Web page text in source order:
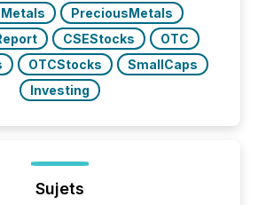
Metals
PreciousMetals
CSEStocks
OTC
OTCStocks
SmallCaps
Investing
Sujets